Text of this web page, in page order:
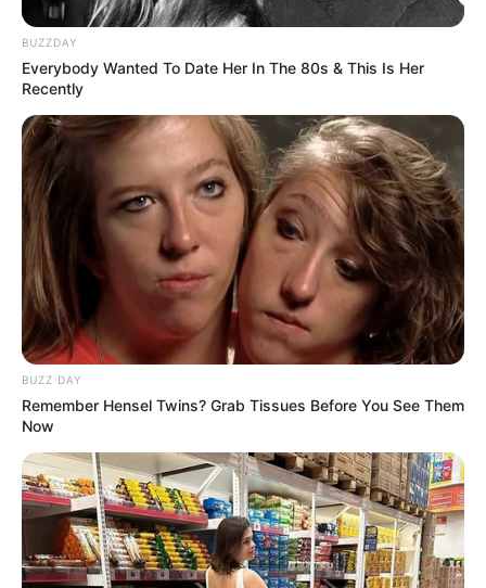
BUZZDAY
Everybody Wanted To Date Her In The 80s & This Is Her
Recently
BUZZ DAY
Remember Hensel Twins? Grab Tissues Before You See Them
Now